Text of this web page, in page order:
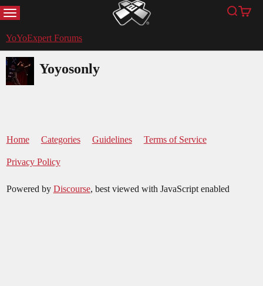
MENU YoYoExpert Search
Cart
YoYoExpert Forums
Yoyosonly
Home Categories Guidelines Terms of Service
Privacy Policy
Powered by Discourse, best viewed with JavaScript enabled